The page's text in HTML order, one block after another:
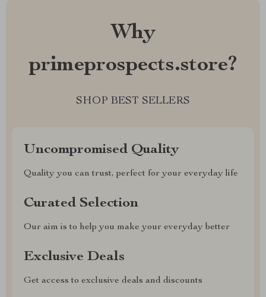
Why
primeprospects.store?
SHOP BEST SELLERS
Uncompromised Quality
Quality you can trust, perfect for your everyday life
Curated Selection
Our aim is to help you make your everyday better
Exclusive Deals
Get access to exclusive deals and discounts